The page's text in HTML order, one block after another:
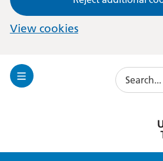
View cookies
Toggle
Search